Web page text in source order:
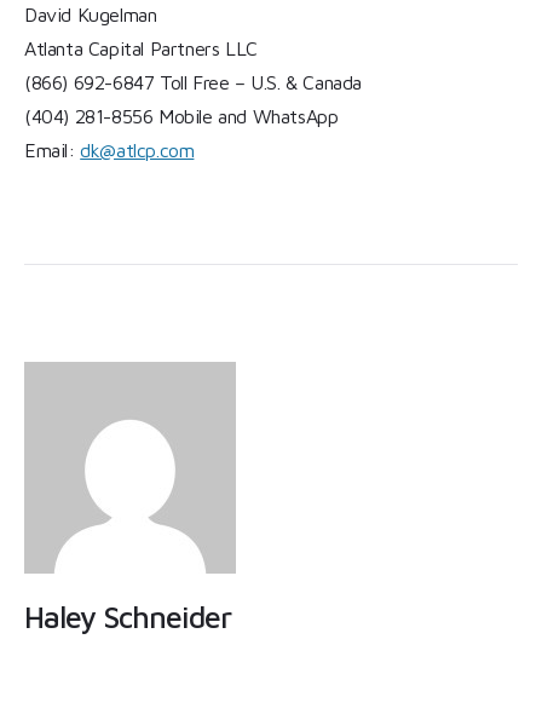
David Kugelman
Atlanta Capital Partners LLC
(866) 692-6847 Toll Free – U.S. & Canada
(404) 281-8556 Mobile and WhatsApp
Email:dk@atlcp.com
Haley Schneider